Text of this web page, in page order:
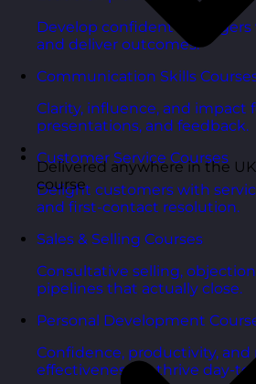
Develop confident managers
and deliver outcomes.
Communication Skills
Clarity, influence, and impact
presentations, and feedback.
Customer Service Courses
Delight customers with
and first-contact resolution.
Sales & Selling Courses
Consultative selling,
pipelines that actually close.
Personal Development
Confidence, productivity, and
effectiveness to thrive day-to-
Delivered anywhere in the
course